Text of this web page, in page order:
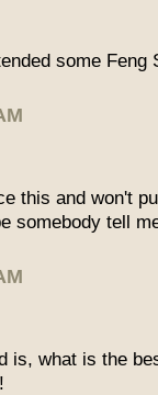
some Feng
this and won't
somebody tell
is, what is the